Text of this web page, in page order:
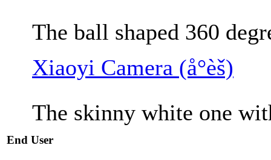
The ball shaped 360
Xiaoyi Camera (å°èš)
The skinny white one
End User